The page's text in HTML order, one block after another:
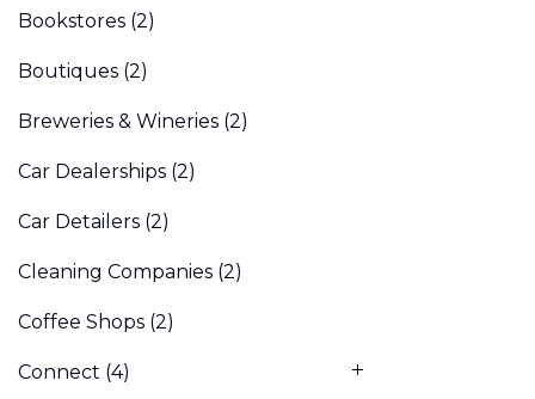
Bookstores (2)
Boutiques (2)
Breweries & Wineries (2)
Car Dealerships (2)
Car Detailers (2)
Cleaning Companies (2)
Coffee Shops (2)
Connect (4)